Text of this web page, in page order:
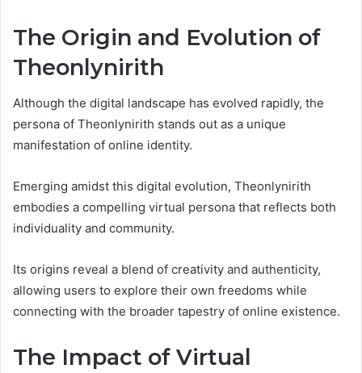
The Origin and Evolution of
Theonlynirith
Although the digital landscape has evolved rapidly, the
persona of Theonlynirith stands out as a unique
manifestation of online identity.
Emerging amidst this digital evolution, Theonlynirith
embodies a compelling virtual persona that reflects both
individuality and community.
Its origins reveal a blend of creativity and authenticity,
allowing users to explore their own freedoms while
connecting with the broader tapestry of online existence.
The Impact of Virtual